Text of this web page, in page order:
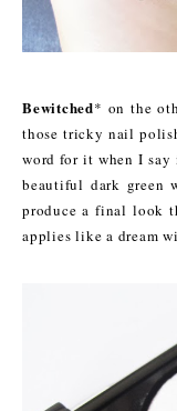
Bewitched* on the
those tricky nail
word for it when I
beautiful dark green
produce a final look
applies like a dream